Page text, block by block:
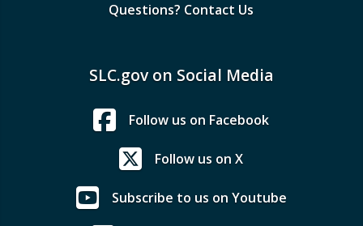
Questions? Contact Us
SLC.gov on Social Media
Follow us on Facebook
Follow us on X
Subscribe to us on Youtube